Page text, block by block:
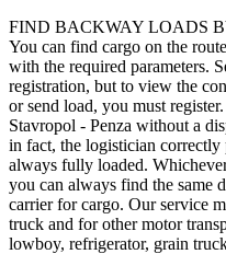
FIND BACKWAY LOADS
You can find cargo on the
with the required parameters.
registration, but to view the
or send load, you must
Stavropol - Penza without a
in fact, the logistician correctly
always fully loaded.
you can always find the same
carrier for cargo. Our service
truck and for other motor
lowboy, refrigerator, grain